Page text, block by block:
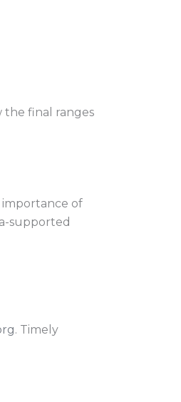
the final ranges
of
supported
. Timely